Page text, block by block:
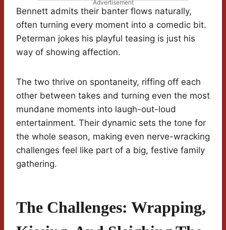
Advertisement
Bennett admits their banter flows naturally,
often turning every moment into a comedic bit.
Peterman jokes his playful teasing is just his
way of showing affection.
The two thrive on spontaneity, riffing off each
other between takes and turning even the most
mundane moments into laugh-out-loud
entertainment. Their dynamic sets the tone for
the whole season, making even nerve-wracking
challenges feel like part of a big, festive family
gathering.
The Challenges: Wrapping,